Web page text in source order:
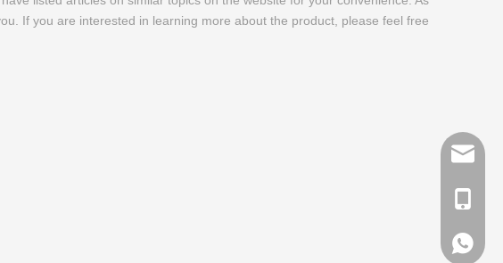
If you are interested in learning more about the product, please feel free
+ 86-